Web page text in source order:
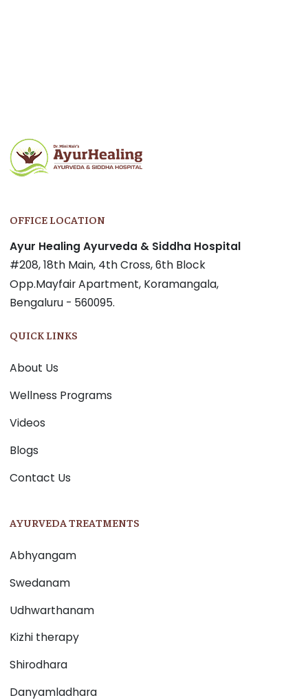
OFFICE LOCATION
Ayur Healing Ayurveda & Siddha Hospital
#208, 18th Main, 4th Cross, 6th Block
Opp.Mayfair Apartment, Koramangala,
Bengaluru - 560095.
QUICK LINKS
About Us
Wellness Programs
Videos
Blogs
Contact Us
AYURVEDA TREATMENTS
Abhyangam
Swedanam
Udhwarthanam
Kizhi therapy
Shirodhara
Danyamladhara